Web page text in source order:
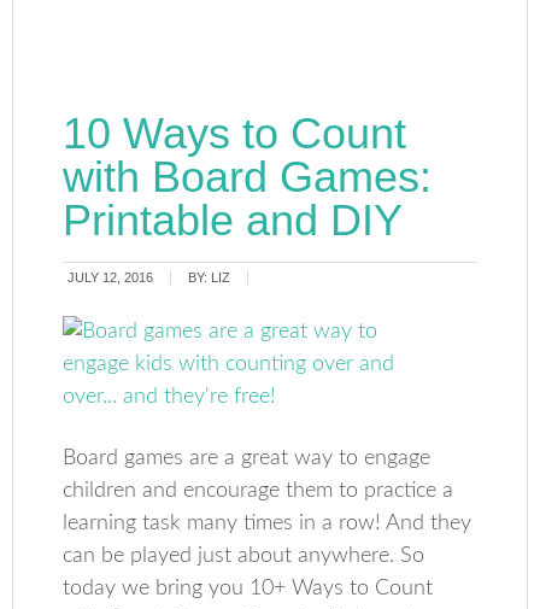
10 Ways to Count
with Board Games:
Printable and DIY
JULY 12, 2016 BY: LIZ
Board games are a great way to engage
children and encourage them to practice a
learning task many times in a row! And they
can be played just about anywhere. So
today we bring you 10+ Ways to Count